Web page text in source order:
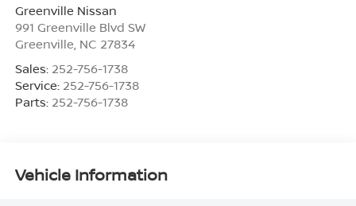
Greenville Nissan
991 Greenville Blvd SW
Greenville, NC 27834
Sales: 252-756-1738
Service: 252-756-1738
Parts: 252-756-1738
Vehicle Information